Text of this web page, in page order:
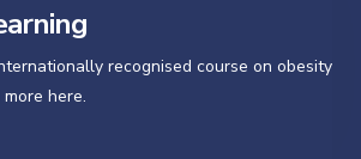
recognised course on obesity
here.